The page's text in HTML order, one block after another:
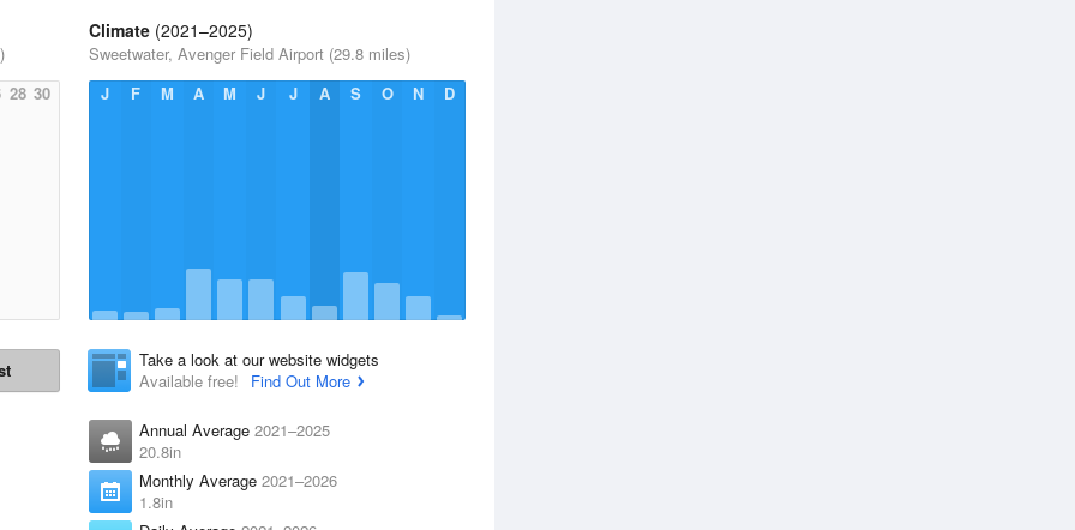
28 30
Climate (2021–2025)
Sweetwater, Avenger Field Airport (29.8 miles)
J
F M A M J J A S O N D
Take a look at our website widgets
Available free!
Find Out More
Annual Average 2021–2025
20.8in
Monthly Average 2021–2026
1.8in